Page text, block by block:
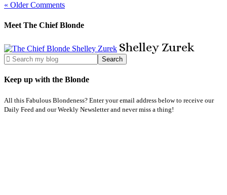
« Older Comments
Meet The Chief Blonde
ShelleyZurek
Keep up with the Blonde
All this Fabulous Blondeness? Enter your email address below to receive our
Daily Feed and our Weekly Newsletter and never miss a thing!